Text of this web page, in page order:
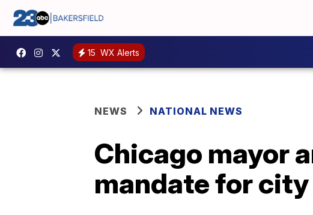
15 WX Alerts
NEWS NATIONAL NEWS
Chicago mayor
mandate for